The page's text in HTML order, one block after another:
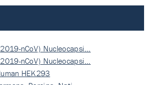
nCoV) Nucleocapsi…
nCoV) Nucleocapsi…
HEK293